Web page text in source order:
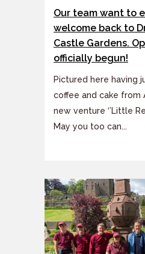
Our team want to
welcome back to
Castle Gardens.
officially begun!
Pictured here having
coffee and cake from
new venture ‘’Little
May you too can...